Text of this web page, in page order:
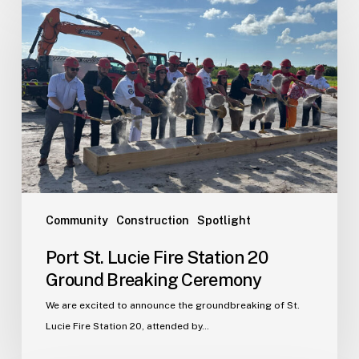
Community Construction Spotlight
Lucie
Fire
Station
20
Ground
Breaking
Ceremony
Port St. Lucie Fire Station 20
Ground Breaking Ceremony
We are excited to announce the groundbreaking of St.
Lucie Fire Station 20, attended by…